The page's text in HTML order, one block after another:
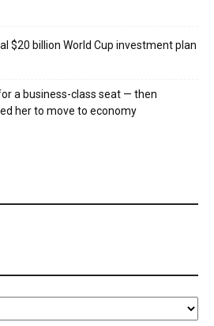
$20 billion World Cup investment plan
a business-class seat — then
her to move to economy